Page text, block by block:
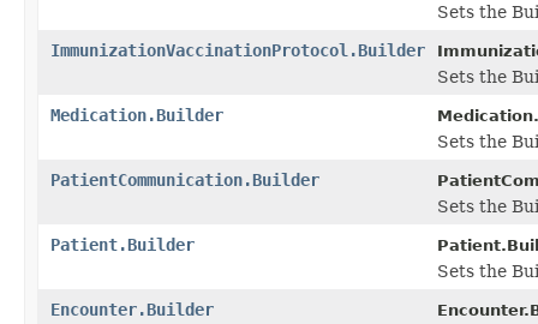
Sets the
ImmunizationVaccinationProtocol.Builder
Sets the
Medication.Builder
Sets the
PatientCommunication.Builder
Sets the
Patient.Builder
Sets the
Encounter.Builder